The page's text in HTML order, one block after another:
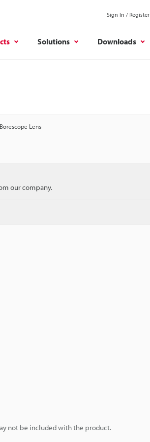
Sign In / Register
Solutions Downloads
Borescope Lens
our company.
not be included with the product.